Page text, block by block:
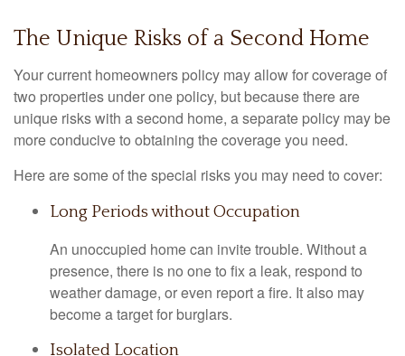
The Unique Risks of a Second Home
Your current homeowners policy may allow for coverage of
two properties under one policy, but because there are
unique risks with a second home, a separate policy may be
more conducive to obtaining the coverage you need.
Here are some of the special risks you may need to cover:
Long Periods without Occupation
An unoccupied home can invite trouble. Without a
presence, there is no one to fix a leak, respond to
weather damage, or even report a fire. It also may
become a target for burglars.
Isolated Location